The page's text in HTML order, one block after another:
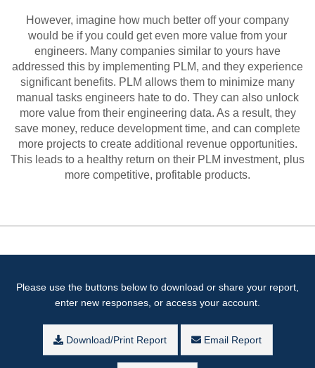
However, imagine how much better off your company
would be if you could get even more value from your
engineers. Many companies similar to yours have
addressed this by implementing PLM, and they experience
significant benefits. PLM allows them to minimize many
manual tasks engineers hate to do. They can also unlock
more value from their engineering data. As a result, they
save money, reduce development time, and can complete
more projects to create additional revenue opportunities.
This leads to a healthy return on their PLM investment, plus
more competitive, profitable products.
Please use the buttons below to download or share your report,
enter new responses, or access your account.
Download/Print Report Email Report